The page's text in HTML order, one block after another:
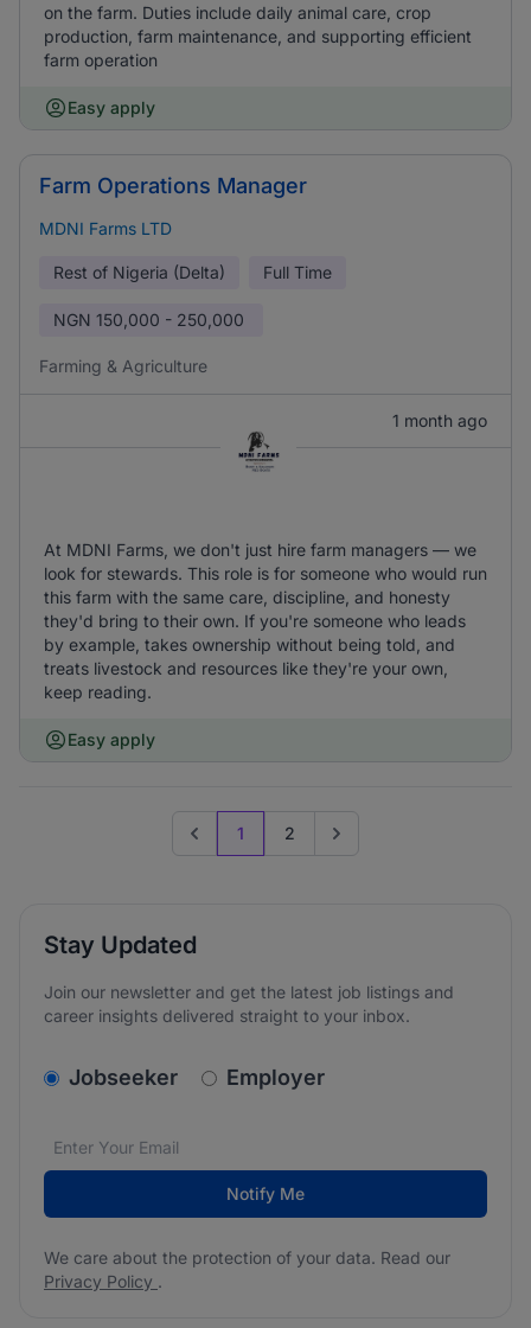
on the farm. Duties include daily animal care, crop
production, farm maintenance, and supporting efficient
farm operation
Easy apply
Farm Operations Manager
MDNI Farms LTD
Rest of Nigeria (Delta) Full Time
NGN 150,000 - 250,000
Farming & Agriculture
1 month ago
At MDNI Farms, we don't just hire farm managers — we
look for stewards. This role is for someone who would run
this farm with the same care, discipline, and honesty
they'd bring to their own. If you're someone who leads
by example, takes ownership without being told, and
treats livestock and resources like they're your own,
keep reading.
Easy apply
Previous page
1 2 Go to next page
Stay Updated
Join our newsletter and get the latest job listings and
career insights delivered straight to your inbox.
v2.homepage.newsletter_signup.choose_type
Jobseeker Employer
Email address*
We care about the protection of your data. Read our
Notify Me
We care about the protection of your data. Read our
Privacy Policy .